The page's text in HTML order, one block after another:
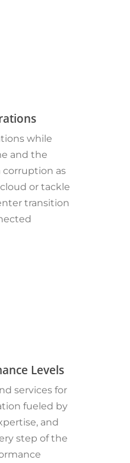
while
and the
as
or tackle
transition
Levels
services for
fueled by
and
step of the